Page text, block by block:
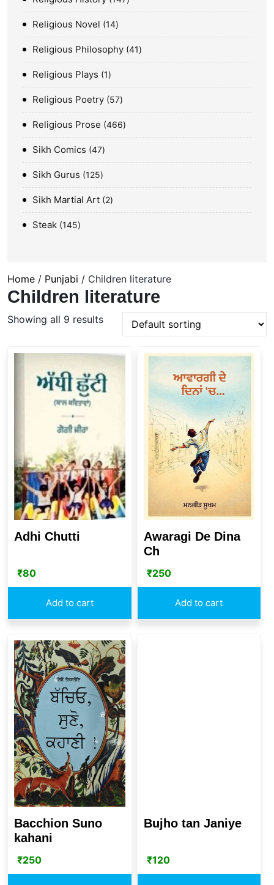
Religious Novel 14
Religious Philosophy 41
Religious Plays 1
Religious Poetry 57
Religious Prose 466
Sikh Comics 47
Sikh Gurus 125
Sikh Martial Art 2
Steak 145
Home / Punjabi / Children literature
Children literature
Showing all 9 results
Adhi Chutti
₹80
Add to cart
Awaragi De Dina
Ch
₹250
Add to cart
Bacchion Suno
kahani
₹250
Bujho tan Janiye
₹120